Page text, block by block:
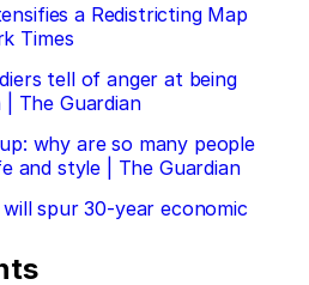
a Redistricting Map
Times
tell of anger at being
| The Guardian
why are so many people
and style | The Guardian
will spur 30-year economic